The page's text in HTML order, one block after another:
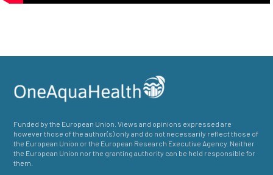
Funded by the European Union. Views and opinions expressed are
however those of the author(s) only and do not necessarily reflect those of
the European Union or the European Research Executive Agency. Neither
the European Union nor the granting authority can be held responsible for
them.